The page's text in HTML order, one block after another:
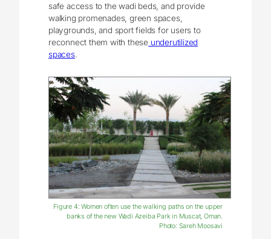
safe access to the wadi beds, and provide
walking promenades, green spaces,
playgrounds, and sport fields for users to
reconnect them with these underutilized
spaces.
Figure 4: Women often use the walking paths on the upper
banks of the new Wadi Azeiba Park in Muscat, Oman.
Photo: Sareh Moosavi